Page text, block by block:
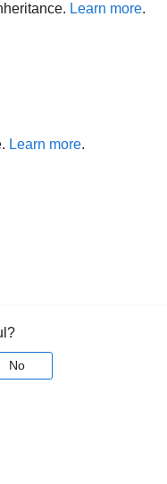
Learn more.
Learn more.
No